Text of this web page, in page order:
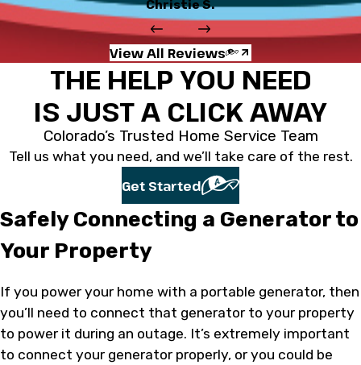
Christie S.
View All Reviews
THE HELP YOU NEED
IS JUST A CLICK AWAY
Colorado’s Trusted Home Service Team
Tell us what you need, and we’ll take care of the rest.
Get Started
Safely Connecting a Generator to
Your Property
If you power your home with a portable generator, then
you’ll need to connect that generator to your property
to power it during an outage. It’s extremely important
to connect your generator properly, or you could be